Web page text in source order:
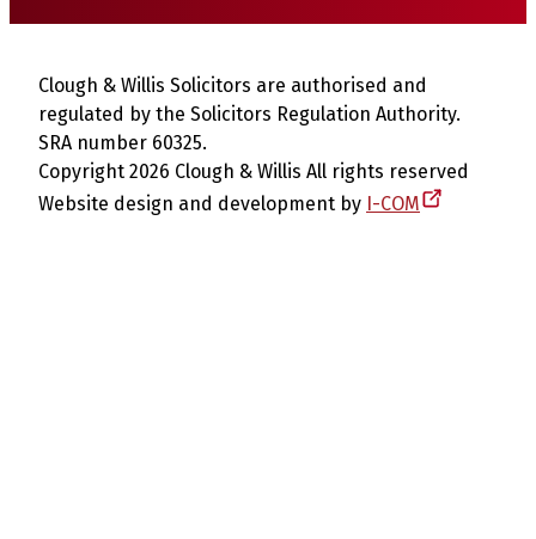
Clough & Willis Solicitors are authorised and
regulated by the Solicitors Regulation Authority.
SRA number 60325.
Copyright 2026 Clough & Willis All rights reserved
Website design and development by I-COM